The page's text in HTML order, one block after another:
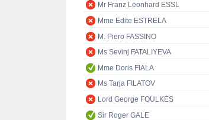
Mr Franz Leonhard ESSL
Mme Edite ESTRELA
M. Piero FASSINO
Ms Sevinj FATALIYEVA
Mme Doris FIALA
Ms Tarja FILATOV
Lord George FOULKES
Sir Roger GALE